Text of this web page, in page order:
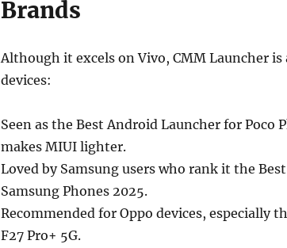
Brands
Although it excels on Vivo, CMM Launcher
devices:
Seen as the Best Android Launcher for Poco
makes MIUI lighter.
Loved by Samsung users who rank it the
Samsung Phones 2025.
Recommended for Oppo devices, especially
F27 Pro+ 5G.